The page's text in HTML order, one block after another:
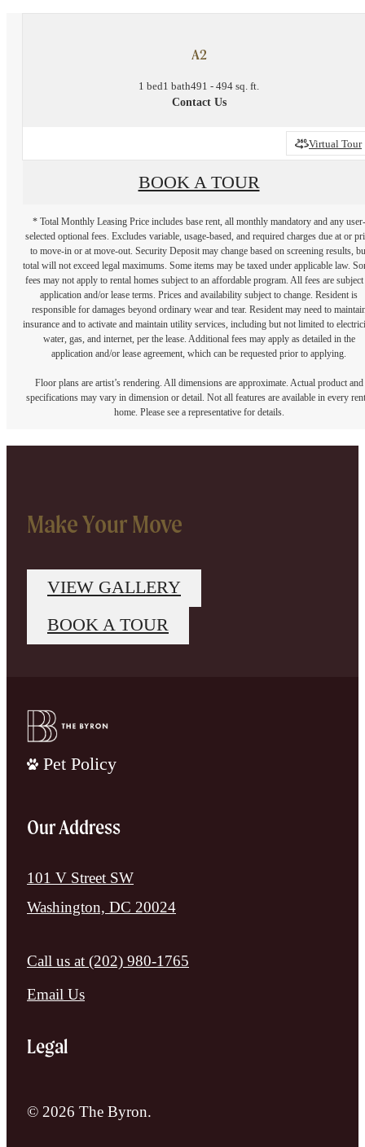
A2
1 bed1 bath491 - 494 sq. ft.
Contact Us
Virtual Tour
BOOK A TOUR
* Total Monthly Leasing Price includes base rent, all monthly mandatory and any user-
selected optional fees. Excludes variable, usage-based, and required charges due at or
to move-in or at move-out. Security Deposit may change based on screening results,
total will not exceed legal maximums. Some items may be taxed under applicable law.
fees may not apply to rental homes subject to an affordable program. All fees are subject
application and/or lease terms. Prices and availability subject to change. Resident is
responsible for damages beyond ordinary wear and tear. Resident may need to
insurance and to activate and maintain utility services, including but not limited to
water, gas, and internet, per the lease. Additional fees may apply as detailed in the
application and/or lease agreement, which can be requested prior to applying.
Floor plans are artist’s rendering. All dimensions are approximate. Actual product and
specifications may vary in dimension or detail. Not all features are available in every
home. Please see a representative for details.
Make Your Move
VIEW GALLERY
BOOK A TOUR
Pet Policy
Our Address
101 V Street SW
Washington, DC 20024
Call us at (202) 980-1765
Email Us
Legal
© 2026 The Byron.